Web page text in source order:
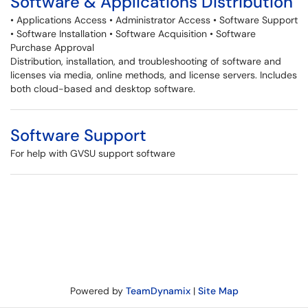
• Applications Access • Administrator Access • Software Support
• Software Installation • Software Acquisition • Software
Purchase Approval
Distribution, installation, and troubleshooting of software and
licenses via media, online methods, and license servers. Includes
both cloud-based and desktop software.
Software Support
For help with GVSU support software
Powered by TeamDynamix| Site Map